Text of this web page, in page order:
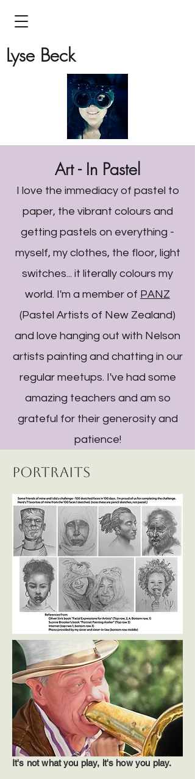
Lyse Beck
Art - In Pastel
I love the immediacy of pastel to
paper, the vibrant colours and
getting pastels on everything -
myself, my clothes, the floor, light
switches... it literally colours my
world. I'm a member of PANZ
(Pastel Artists of New Zealand)
and love hanging out with Nelson
artists painting and chatting in our
regular meetups. I've had some
amazing teachers and am so
grateful for their generosity and
patience!
Portraits
It's not what you play, it's how you play.